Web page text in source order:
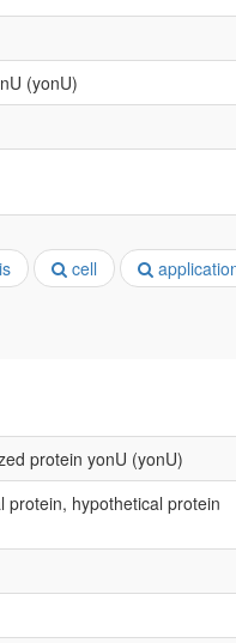
(yonU)
cell
protein yonU (yonU)
protein, hypothetical protein